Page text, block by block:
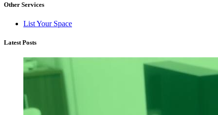
Other Services
List Your Space
Latest Posts